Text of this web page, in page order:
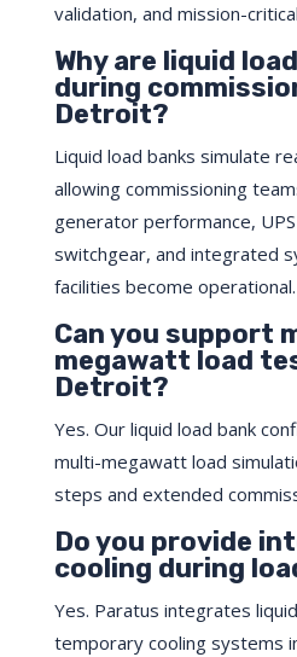
validation, and mission-
Why are liquid
during
Detroit?
Liquid load banks simulate
allowing commissioning
generator performance,
switchgear, and integrated
facilities become operational.
Can you support
megawatt load
Detroit?
Yes. Our liquid load bank
multi-megawatt load
steps and extended
Do you provide
cooling during
Yes. Paratus integrates
temporary cooling systems